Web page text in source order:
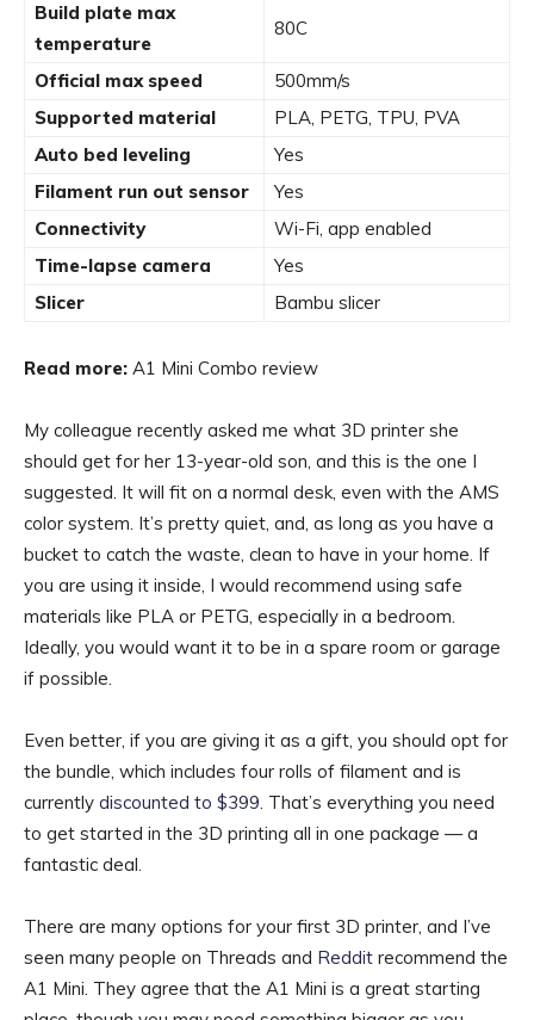
Build plate max
temperature
80C
Official max speed
500mm/s
Supported material
PLA, PETG, TPU, PVA
Auto bed leveling
Yes
Filament run out sensor
Yes
Connectivity
Wi-Fi, app enabled
Time-lapse camera
Yes
Slicer
Bambu slicer
Read more: A1 Mini Combo review
My colleague recently asked me what 3D printer she
should get for her 13-year-old son, and this is the one I
suggested. It will fit on a normal desk, even with the AMS
color system. It’s pretty quiet, and, as long as you have a
bucket to catch the waste, clean to have in your home. If
you are using it inside, I would recommend using safe
materials like PLA or PETG, especially in a bedroom.
Ideally, you would want it to be in a spare room or garage
if possible.
Even better, if you are giving it as a gift, you should opt for
the bundle, which includes four rolls of filament and is
currently discounted to $399. That’s everything you need
to get started in the 3D printing all in one package — a
fantastic deal.
There are many options for your first 3D printer, and I’ve
seen many people on Threads and Reddit recommend the
A1 Mini. They agree that the A1 Mini is a great starting